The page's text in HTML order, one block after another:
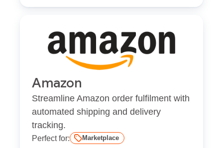
Amazon
Streamline Amazon order fulfilment with
automated shipping and delivery
tracking.
Perfect for: Marketplace